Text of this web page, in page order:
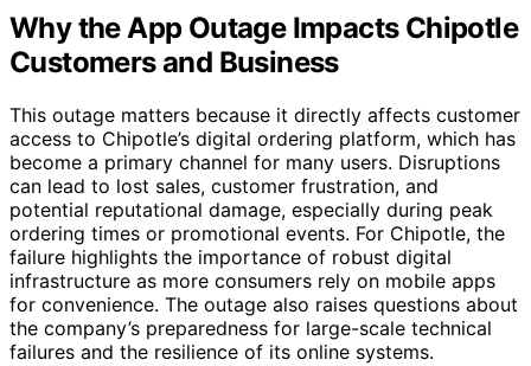
Why the App Outage Impacts Chipotle
Customers and Business
This outage matters because it directly affects customer
access to Chipotle’s digital ordering platform, which has
become a primary channel for many users. Disruptions
can lead to lost sales, customer frustration, and
potential reputational damage, especially during peak
ordering times or promotional events. For Chipotle, the
failure highlights the importance of robust digital
infrastructure as more consumers rely on mobile apps
for convenience. The outage also raises questions about
the company’s preparedness for large-scale technical
failures and the resilience of its online systems.